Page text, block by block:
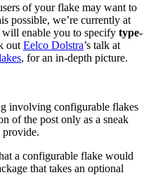
of your flake may want to
possible, we’re currently at
enable you to specify type-
out Eelco Dolstra’s talk at
, for an in-depth picture.
involving configurable flakes
of the post only as a sneak
a configurable flake would
that takes an optional